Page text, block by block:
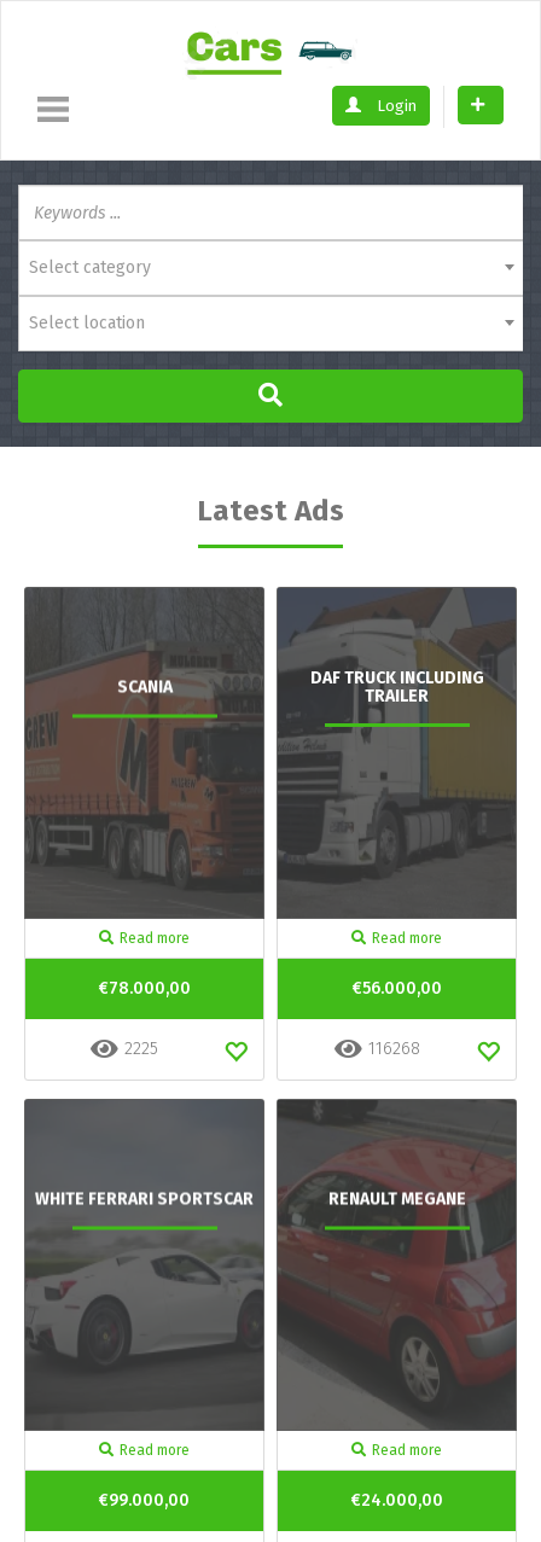
Login
Select category
Select location
Latest Ads
SCANIA
Read more
€78.000,00
2225
DAF TRUCK INCLUDING
TRAILER
Read more
€56.000,00
116268
WHITE FERRARI SPORTSCAR
Read more
€99.000,00
RENAULT MEGANE
Read more
€24.000,00